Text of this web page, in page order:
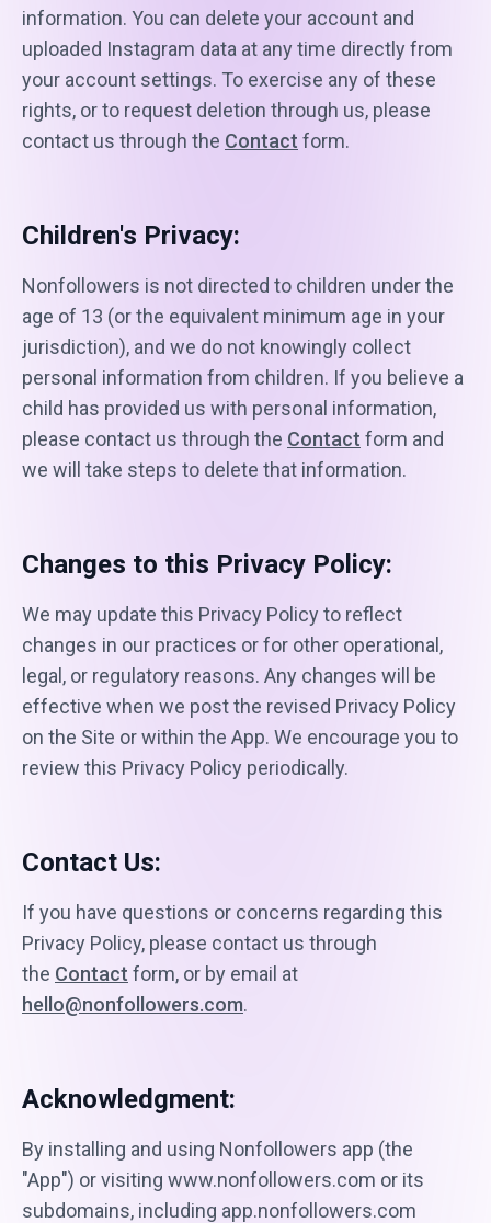
information. You can delete your account and
uploaded Instagram data at any time directly from
your account settings. To exercise any of these
rights, or to request deletion through us, please
contact us through the Contact form.
Children's Privacy:
Nonfollowers is not directed to children under the
age of 13 (or the equivalent minimum age in your
jurisdiction), and we do not knowingly collect
personal information from children. If you believe a
child has provided us with personal information,
please contact us through the Contact form and
we will take steps to delete that information.
Changes to this Privacy Policy:
We may update this Privacy Policy to reflect
changes in our practices or for other operational,
legal, or regulatory reasons. Any changes will be
effective when we post the revised Privacy Policy
on the Site or within the App. We encourage you to
review this Privacy Policy periodically.
Contact Us:
If you have questions or concerns regarding this
Privacy Policy, please contact us through
the Contact form, or by email at
hello@nonfollowers.com.
Acknowledgment:
By installing and using Nonfollowers app (the
"App") or visiting www.nonfollowers.com or its
subdomains, including app.nonfollowers.com